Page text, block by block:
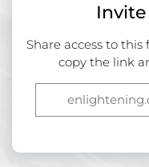
Share access to this
copy the link